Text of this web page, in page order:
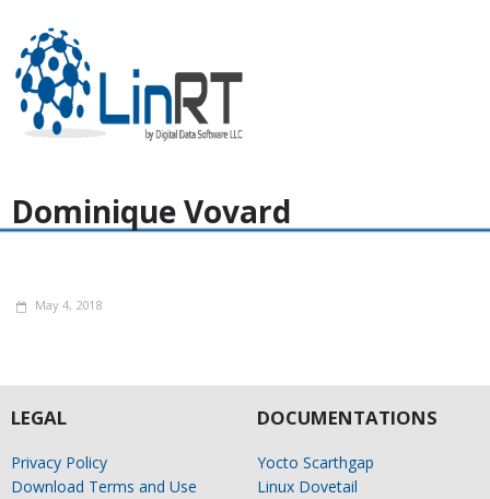
Dominique Vovard
May 4, 2018
LEGAL
Privacy Policy
Download Terms and Use
DOCUMENTATIONS
Yocto Scarthgap
Linux Dovetail